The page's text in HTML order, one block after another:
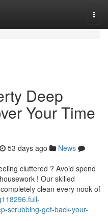
Deep
Your Time
53 days ago
News
cluttered ? Avoid spend
! Our skilled
clean every nook of
scrubbing-get-back-your-